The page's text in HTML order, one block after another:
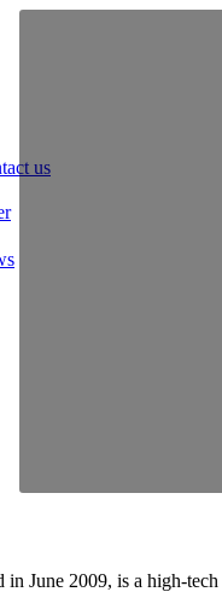
us
June 2009, is a high-